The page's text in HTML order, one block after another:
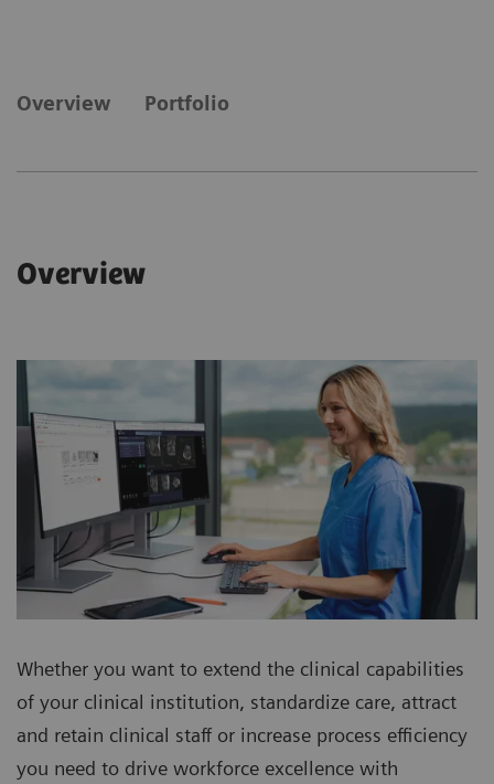
Overview Portfolio
Overview
Whether you want to extend the clinical capabilities
of your clinical institution, standardize care, attract
and retain clinical staff or increase process efficiency
you need to drive workforce excellence with